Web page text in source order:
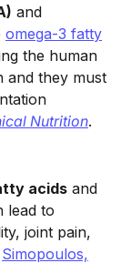
and
omega-3 fatty
the human
and they must
Nutrition.
acids and
lead to
joint pain,
Simopoulos,